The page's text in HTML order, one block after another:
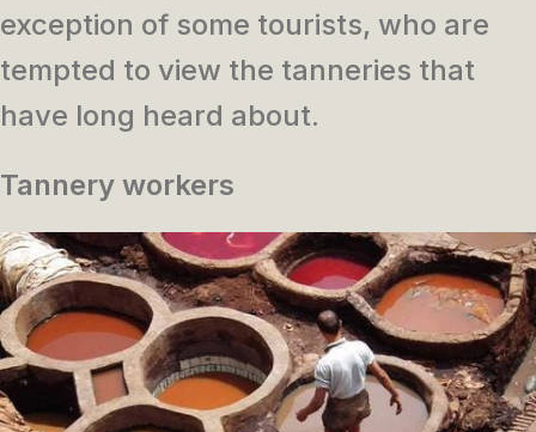
exception of some tourists, who are
tempted to view the tanneries that
have long heard about.
Tannery workers